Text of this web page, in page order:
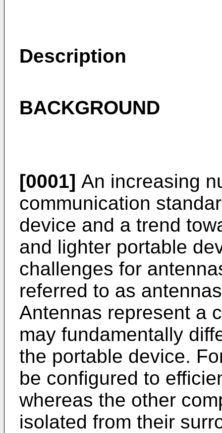
Description
BACKGROUND
[0001] An increasing
communication
device and a trend
and lighter portable
challenges for
referred to as
Antennas represent a
may fundamentally
the portable device.
be configured to
whereas the other
isolated from their